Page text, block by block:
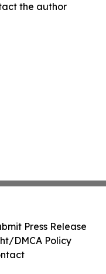
the author
Press Release
DMCA Policy